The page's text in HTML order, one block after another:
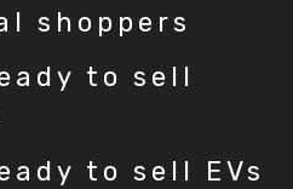
shoppers
to sell
to sell EVs